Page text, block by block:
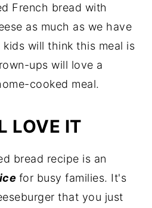
French bread with
as much as we have
will think this meal is
ups will love a
cooked meal.
LOVE IT
bread recipe is an
for busy families. It's
that you just